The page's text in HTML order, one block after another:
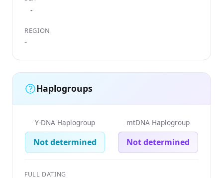
-
REGION
-
Haplogroups
Y-DNA Haplogroup
Not determined
mtDNA Haplogroup
Not determined
FULL DATING